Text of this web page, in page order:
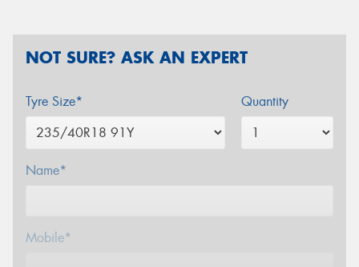
NOT SURE? ASK AN EXPERT
Tyre Size* Quantity
Name*
Mobile*